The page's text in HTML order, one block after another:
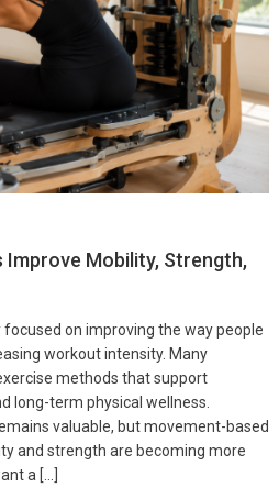
Improve Mobility, Strength,
on improving the way people
workout intensity. Many
methods that support
long-term physical wellness.
valuable, but movement-based
and strength are becoming more
a […]